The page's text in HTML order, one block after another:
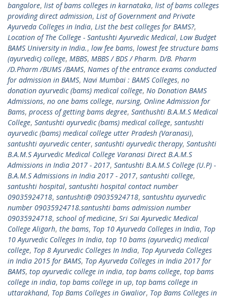
bangalore, list of bams colleges in karnataka, list of bams colleges
providing direct admission, List of Government and Private
Ayurveda Colleges in India, List the best colleges for BAMS?,
Location of The College - Santushti Ayurvedic Medical, Low Budget
BAMS University in India., low fee bams, lowest fee structure bams
(ayurvedic) college, MBBS, MBBS / BDS / Pharm. D/B. Pharm
/D.Pharm /BUMS /BAMS, Names of the entrance exams conducted
for admission in BAMS, Navi Mumbai : BAMS Colleges, no
donation ayurvedic (bams) medical college, No Donation BAMS
Admissions, no one bams college, nursing, Online Admission for
Bams, process of getting bams degree, Santhushti B.A.M.S Medical
College, Santushti ayurvedic (bams) medical college, santushti
ayurvedic (bams) medical college utter Pradesh (Varanasi),
santushti ayurvedic center, santushti ayurvedic therapy, Santushti
B.A.M.S Ayurvedic Medical College Varanasi Direct B.A.M.S
Admissions in India 2017 - 2017, Santushti B.A.M.S College (U.P) -
B.A.M.S Admissions in India 2017 - 2017, santushti college,
santushti hospital, santushti hospital contact number
09035924718, santushti@ 09035924718, santushtu ayurvedic
number 09035924718.santushti bams admission number
09035924718, school of medicine, Sri Sai Ayurvedic Medical
College Aligarh, the bams, Top 10 Ayurveda Colleges in India, Top
10 Ayurvedic Colleges In India, top 10 bams (ayurvedic) medical
college, Top 8 Ayurvedic Colleges In India, Top Ayurveda Colleges
in India 2015 for BAMS, Top Ayurveda Colleges in India 2017 for
BAMS, top ayurvedic college in india, top bams college, top bams
college in india, top bams college in up, top bams college in
uttarakhand, Top Bams Colleges in Gwalior, Top Bams Colleges in